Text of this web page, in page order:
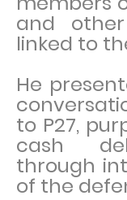
and
linked to
He
to P27,
cash
through
of the